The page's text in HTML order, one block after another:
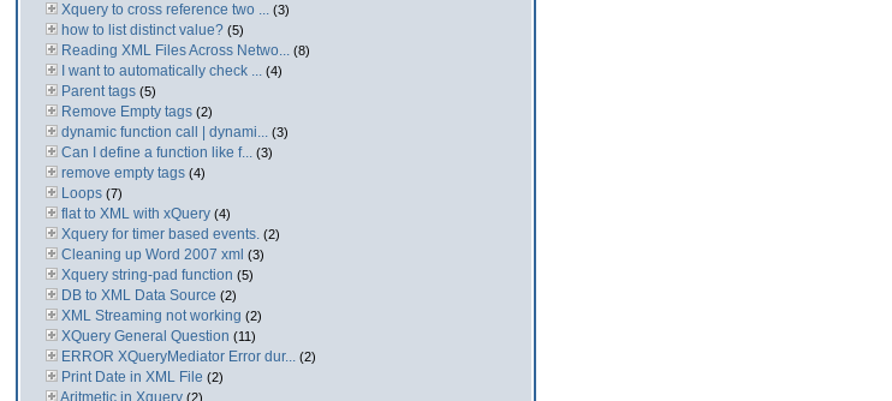
Xquery to cross reference two ... (3)
how to list distinct value? (5)
Reading XML Files Across Netwo... (8)
I want to automatically check ... (4)
Parent tags (5)
Remove Empty tags (2)
dynamic function call | dynami... (3)
Can I define a function like f... (3)
remove empty tags (4)
Loops (7)
flat to XML with xQuery (4)
Xquery for timer based events. (2)
Cleaning up Word 2007 xml (3)
Xquery string-pad function (5)
DB to XML Data Source (2)
XML Streaming not working (2)
XQuery General Question (11)
ERROR XQueryMediator Error dur... (2)
Print Date in XML File (2)
Aritmetic in Xquery (2)